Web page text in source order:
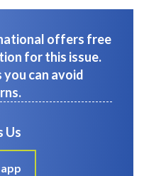
offers free
for this issue.
can avoid
Us